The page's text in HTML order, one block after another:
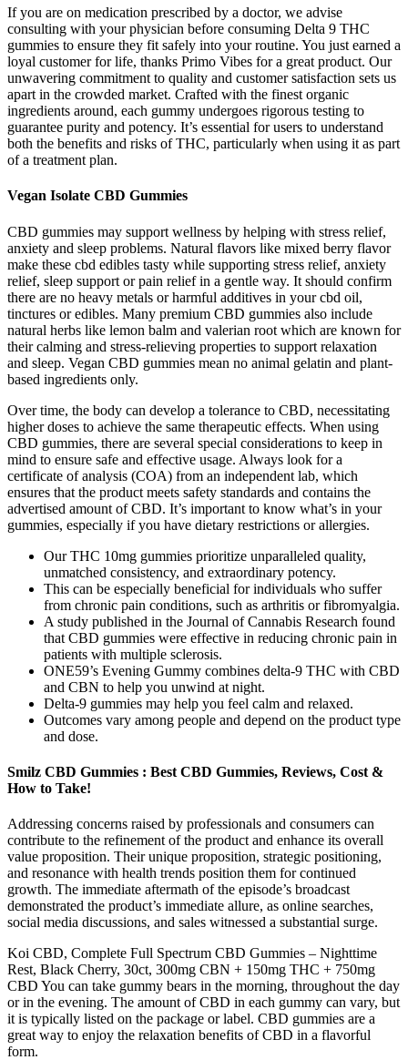
If you are on medication prescribed by a doctor, we advise
consulting with your physician before consuming Delta 9 THC
gummies to ensure they fit safely into your routine. You just earned a
loyal customer for life, thanks Primo Vibes for a great product. Our
unwavering commitment to quality and customer satisfaction sets us
apart in the crowded market. Crafted with the finest organic
ingredients around, each gummy undergoes rigorous testing to
guarantee purity and potency. It’s essential for users to understand
both the benefits and risks of THC, particularly when using it as part
of a treatment plan.
Vegan Isolate CBD Gummies
CBD gummies may support wellness by helping with stress relief,
anxiety and sleep problems. Natural flavors like mixed berry flavor
make these cbd edibles tasty while supporting stress relief, anxiety
relief, sleep support or pain relief in a gentle way. It should confirm
there are no heavy metals or harmful additives in your cbd oil,
tinctures or edibles. Many premium CBD gummies also include
natural herbs like lemon balm and valerian root which are known for
their calming and stress-relieving properties to support relaxation
and sleep. Vegan CBD gummies mean no animal gelatin and plant-
based ingredients only.
Over time, the body can develop a tolerance to CBD, necessitating
higher doses to achieve the same therapeutic effects. When using
CBD gummies, there are several special considerations to keep in
mind to ensure safe and effective usage. Always look for a
certificate of analysis (COA) from an independent lab, which
ensures that the product meets safety standards and contains the
advertised amount of CBD. It’s important to know what’s in your
gummies, especially if you have dietary restrictions or allergies.
Our THC 10mg gummies prioritize unparalleled quality,
unmatched consistency, and extraordinary potency.
This can be especially beneficial for individuals who suffer
from chronic pain conditions, such as arthritis or fibromyalgia.
A study published in the Journal of Cannabis Research found
that CBD gummies were effective in reducing chronic pain in
patients with multiple sclerosis.
ONE59’s Evening Gummy combines delta-9 THC with CBD
and CBN to help you unwind at night.
Delta-9 gummies may help you feel calm and relaxed.
Outcomes vary among people and depend on the product type
and dose.
Smilz CBD Gummies : Best CBD Gummies, Reviews, Cost &
How to Take!
Addressing concerns raised by professionals and consumers can
contribute to the refinement of the product and enhance its overall
value proposition. Their unique proposition, strategic positioning,
and resonance with health trends position them for continued
growth. The immediate aftermath of the episode’s broadcast
demonstrated the product’s immediate allure, as online searches,
social media discussions, and sales witnessed a substantial surge.
Koi CBD, Complete Full Spectrum CBD Gummies – Nighttime
Rest, Black Cherry, 30ct, 300mg CBN + 150mg THC + 750mg
CBD You can take gummy bears in the morning, throughout the day
or in the evening. The amount of CBD in each gummy can vary, but
it is typically listed on the package or label. CBD gummies are a
great way to enjoy the relaxation benefits of CBD in a flavorful
form.